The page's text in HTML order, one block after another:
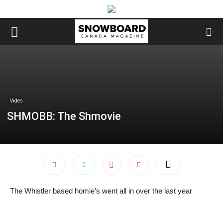
Video
SHMOBB: The Shmovie
The Whistler based homie’s went all in over the last year